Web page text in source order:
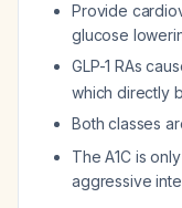
Provide
glucose
GLP-1 RAs
which directly
Both classes
The A1C is
aggressive